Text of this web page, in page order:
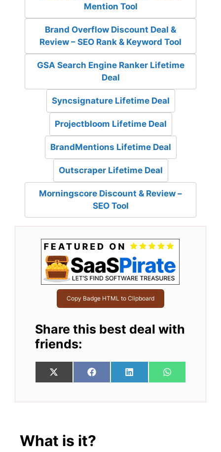
Mention Tool
Brand Overflow Discount Deal &
Review – SEO Rank & Keyword Tool
GSA Search Engine Ranker Lifetime
Deal
Syncsignature Lifetime Deal
Projectbloom Lifetime Deal
BrandMentions Lifetime Deal
Outscraper Lifetime Deal
Morningscore Discount & Review –
SEO Tool
Copy Badge HTML to Clipboard
Share this best deal with
friends:
Share
on
X
(
w
r
Share
on
F
a
e
Share
on
L
i
k
Share
on
W
h
t
What is it?